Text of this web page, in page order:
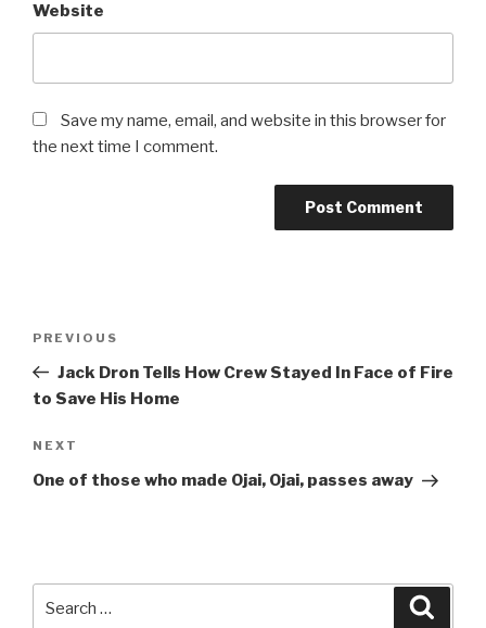
Website
Save my name, email, and website in this browser for
the next time I comment.
Previous
Post
PREVIOUS
Jack Dron Tells How Crew Stayed In Face of Fire
to Save His Home
Next
Post
NEXT
One of those who made Ojai, Ojai, passes away